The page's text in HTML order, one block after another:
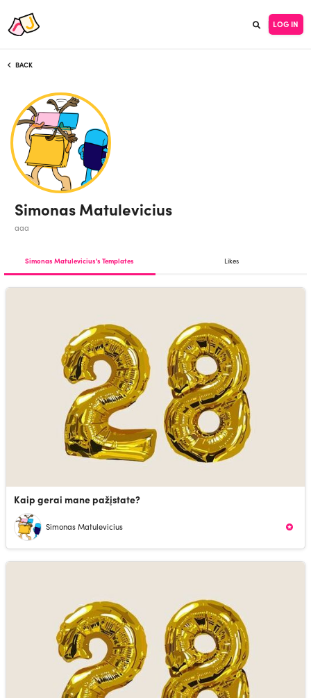
LOG IN
BACK
Simonas Matulevicius
aaa
Simonas Matulevicius's Templates Likes
Kaip gerai mane pažįstate?
Simonas Matulevicius